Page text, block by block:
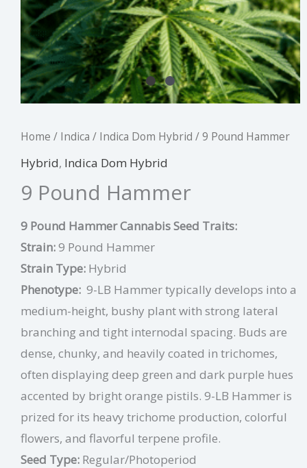
Home / Indica / Indica Dom Hybrid / 9 Pound Hammer
Hybrid, Indica Dom Hybrid
9 Pound Hammer
9 Pound Hammer Cannabis Seed Traits:
Strain:9 Pound Hammer
Strain Type: Hybrid
Phenotype: 9-LB Hammer typically develops into a
medium-height, bushy plant with strong lateral
branching and tight internodal spacing. Buds are
dense, chunky, and heavily coated in trichomes,
often displaying deep green and dark purple hues
accented by bright orange pistils. 9-LB Hammer is
prized for its heavy trichome production, colorful
flowers, and flavorful terpene profile.
Seed Type: Regular/Photoperiod